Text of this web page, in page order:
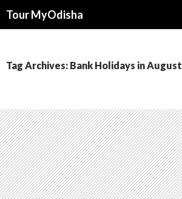
Tour MyOdisha
Tag Archives: Bank Holidays in August